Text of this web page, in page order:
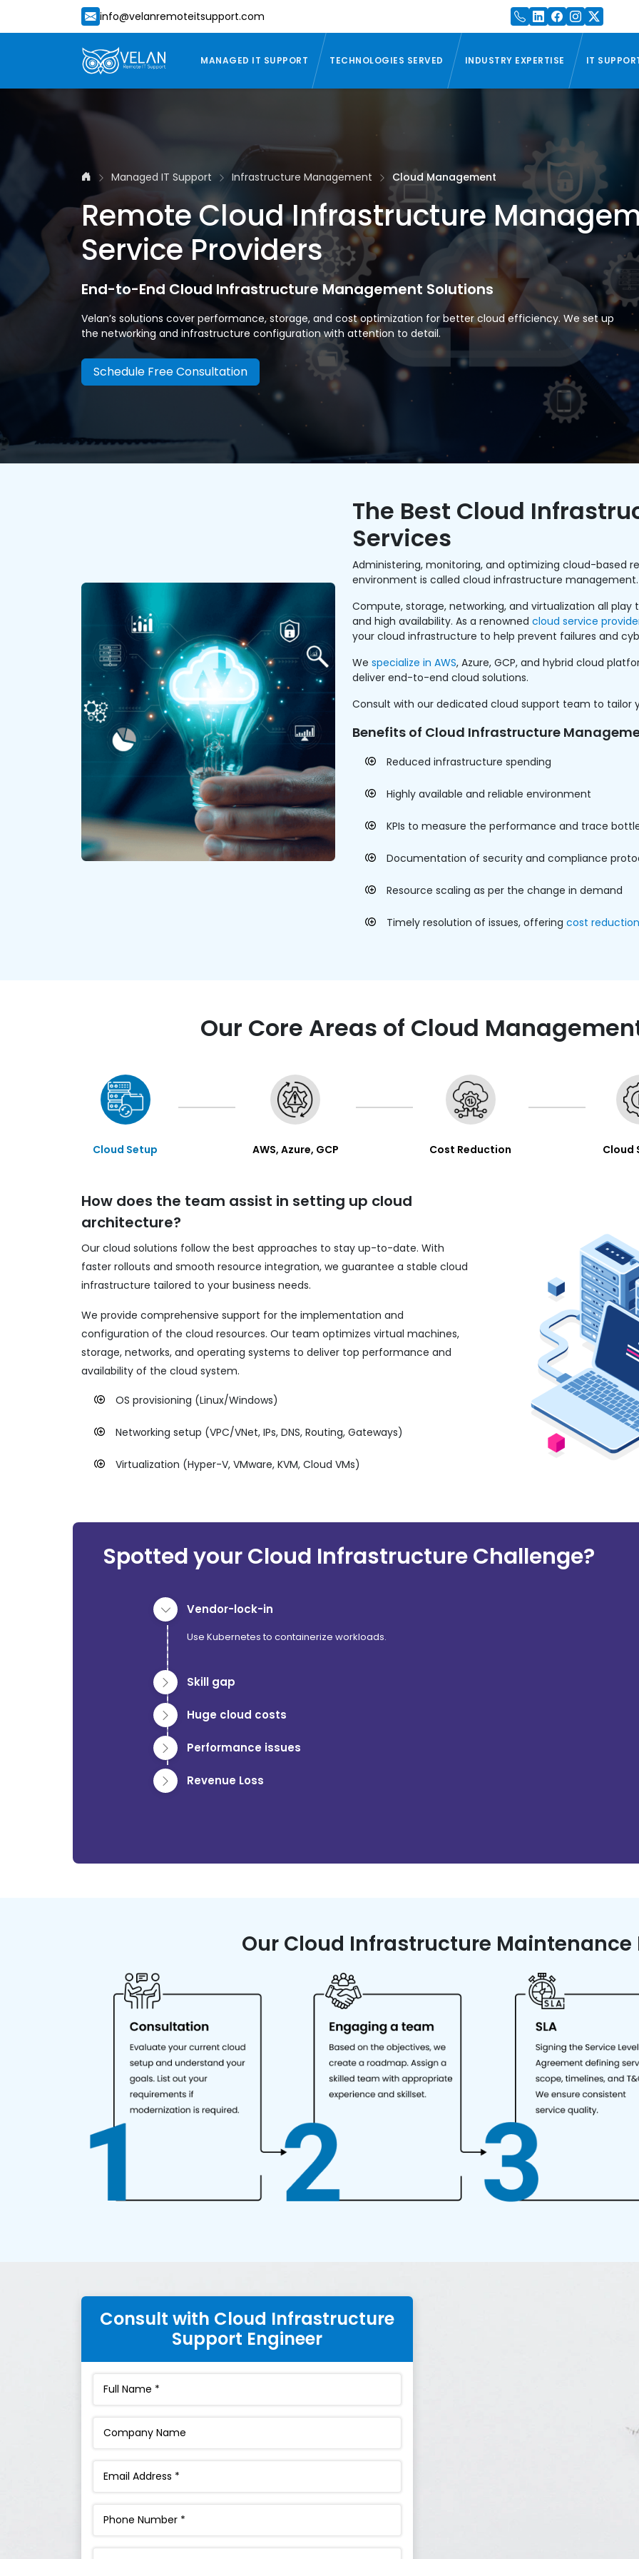
info@velanremoteitsupport.com
MANAGED IT SUPPORT TECHNOLOGIES SERVED INDUSTRY EXPERTISE IT
Managed IT Support Infrastructure Management Cloud Management
Remote Cloud Infrastructure
Service Providers
End-to-End Cloud Infrastructure Management Solutions
Velan’s solutions cover performance, storage, and cost optimization for better cloud efficiency. We set up
the networking and infrastructure configuration with attention to detail.
Schedule Free Consultation
The Best Cloud
Services
Administering, monitoring, and optimizing cloud-based
environment is called cloud infrastructure management.
Compute, storage, networking, and virtualization all
and high availability. As a renowned cloud service
your cloud infrastructure to help prevent failures and
We specialize in AWS, Azure, GCP, and hybrid cloud
deliver end-to-end cloud solutions.
Consult with our dedicated cloud support team to tailor
Benefits of Cloud Infrastructure
Reduced infrastructure spending
Highly available and reliable environment
KPIs to measure the performance and trace
Documentation of security and compliance
Resource scaling as per the change in demand
Timely resolution of issues, offering cost reduction
Our Core Areas of Cloud
Cloud Setup AWS, Azure, GCP Cost Reduction Cloud
How does the team assist in setting up cloud
architecture?
Our cloud solutions follow the best approaches to stay up-to-date. With
faster rollouts and smooth resource integration, we guarantee a stable cloud
infrastructure tailored to your business needs.
We provide comprehensive support for the implementation and
configuration of the cloud resources. Our team optimizes virtual machines,
storage, networks, and operating systems to deliver top performance and
availability of the cloud system.
OS provisioning (Linux/Windows)
Networking setup (VPC/VNet, IPs, DNS, Routing, Gateways)
Virtualization (Hyper-V, VMware, KVM, Cloud VMs)
Spotted your Cloud Infrastructure Challenge?
Vendor-lock-in
Use Kubernetes to containerize workloads.
Skill gap
Huge cloud costs
Performance issues
Revenue Loss
Our Cloud Infrastructure Maintenance
Consult with Cloud Infrastructure
Support Engineer